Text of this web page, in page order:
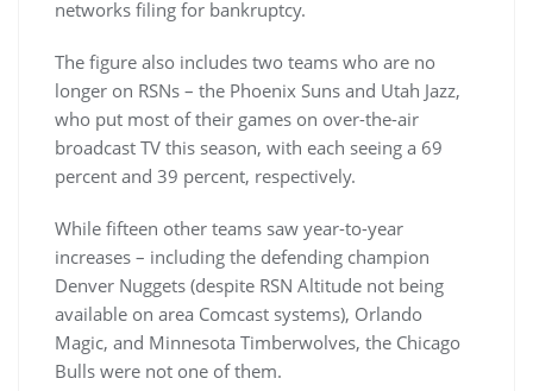
networks filing for bankruptcy.
The figure also includes two teams who are no
longer on RSNs – the Phoenix Suns and Utah Jazz,
who put most of their games on over-the-air
broadcast TV this season, with each seeing a 69
percent and 39 percent, respectively.
While fifteen other teams saw year-to-year
increases – including the defending champion
Denver Nuggets (despite RSN Altitude not being
available on area Comcast systems), Orlando
Magic, and Minnesota Timberwolves, the Chicago
Bulls were not one of them.